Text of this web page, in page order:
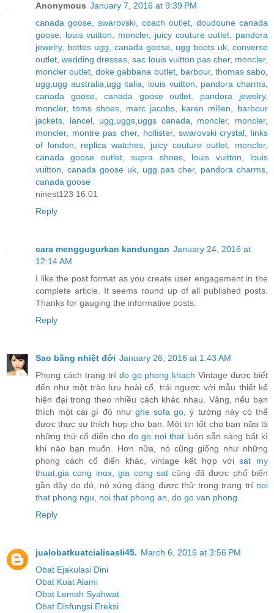
Anonymous January 7, 2016 at 9:39 PM
canada goose, swarovski, coach outlet, doudoune canada
goose, louis vuitton, moncler, juicy couture outlet, pandora
jewelry, bottes ugg, canada goose, ugg boots uk, converse
outlet,wedding dresses,sac louis vuitton pas cher, moncler,
moncler outlet,doke gabbana outlet, barbour, thomas sabo,
ugg,ugg australia,ugg italia, louis vuitton, pandora charms,
canada goose, canada goose outlet, pandora jewelry,
moncler, toms shoes, marc jacobs, karen millen, barbour
jackets, lancel, ugg,uggs,uggs canada, moncler, moncler,
moncler, montre pas cher, hollister, swarovski crystal, links
of london, replica watches, juicy couture outlet, moncler,
canada goose outlet,supra shoes, louis vuitton, louis
vuitton, canada goose uk, ugg pas cher, pandora charms,
canada goose
ninest123 16.01
Reply
cara menggugurkan kandungan January 24, 2016 at
12:14 AM
I like the post format as you create user engagement in the
complete article. It seems round up of all published posts.
Thanks for gauging the informative posts.
Reply
Sao băng nhiệt đới January 26, 2016 at 1:43 AM
Phong cách trang trí do go phong khach Vintage được biết
đến như một trào lưu hoài cổ, trái ngược với mẫu thiết kế
hiện đại trong theo nhiều cách khác nhau. Vâng, nếu bạn
thích một cái gì đó như ghe sofa go, ý tưởng này có thể
được thực sự thích hợp cho bạn. Một tin tốt cho bạn nữa là
những thứ cổ điển chodo go noi thatluôn sẵn sàng bất kì
khi nào bạn muốn. Hơn nữa, nó cũng giống như những
phong cách cổ điển khác, vintage kết hợp vớisat my
thuat,gia cong inox,gia cong sat cũng đã được phổ biến
gần đây do đó, nó xứng đáng được thử trong trang trí noi
that phong ngu, noi that phong an, do go van phong
Reply
jualobatkuatcialisasli45. March 6, 2016 at 3:56 PM
Obat Ejakulasi Dini
Obat Kuat Alami
Obat Lemah Syahwat
Obat Disfungsi Ereksi